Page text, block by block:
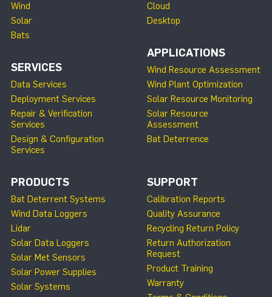
Wind
Solar
Bats
SERVICES
Data Services
Deployment Services
Repair & Verification
Services
Design & Configuration
Services
Cloud
Desktop
APPLICATIONS
Wind Resource Assessment
Wind Plant Optimization
Solar Resource Monitoring
Solar Resource
Assessment
Bat Deterrence
PRODUCTS
Bat Deterrent Systems
Wind Data Loggers
Lidar
Solar Data Loggers
Solar Met Sensors
Solar Power Supplies
Solar Systems
SUPPORT
Calibration Reports
Quality Assurance
Recycling Return Policy
Return Authorization
Request
Product Training
Warranty